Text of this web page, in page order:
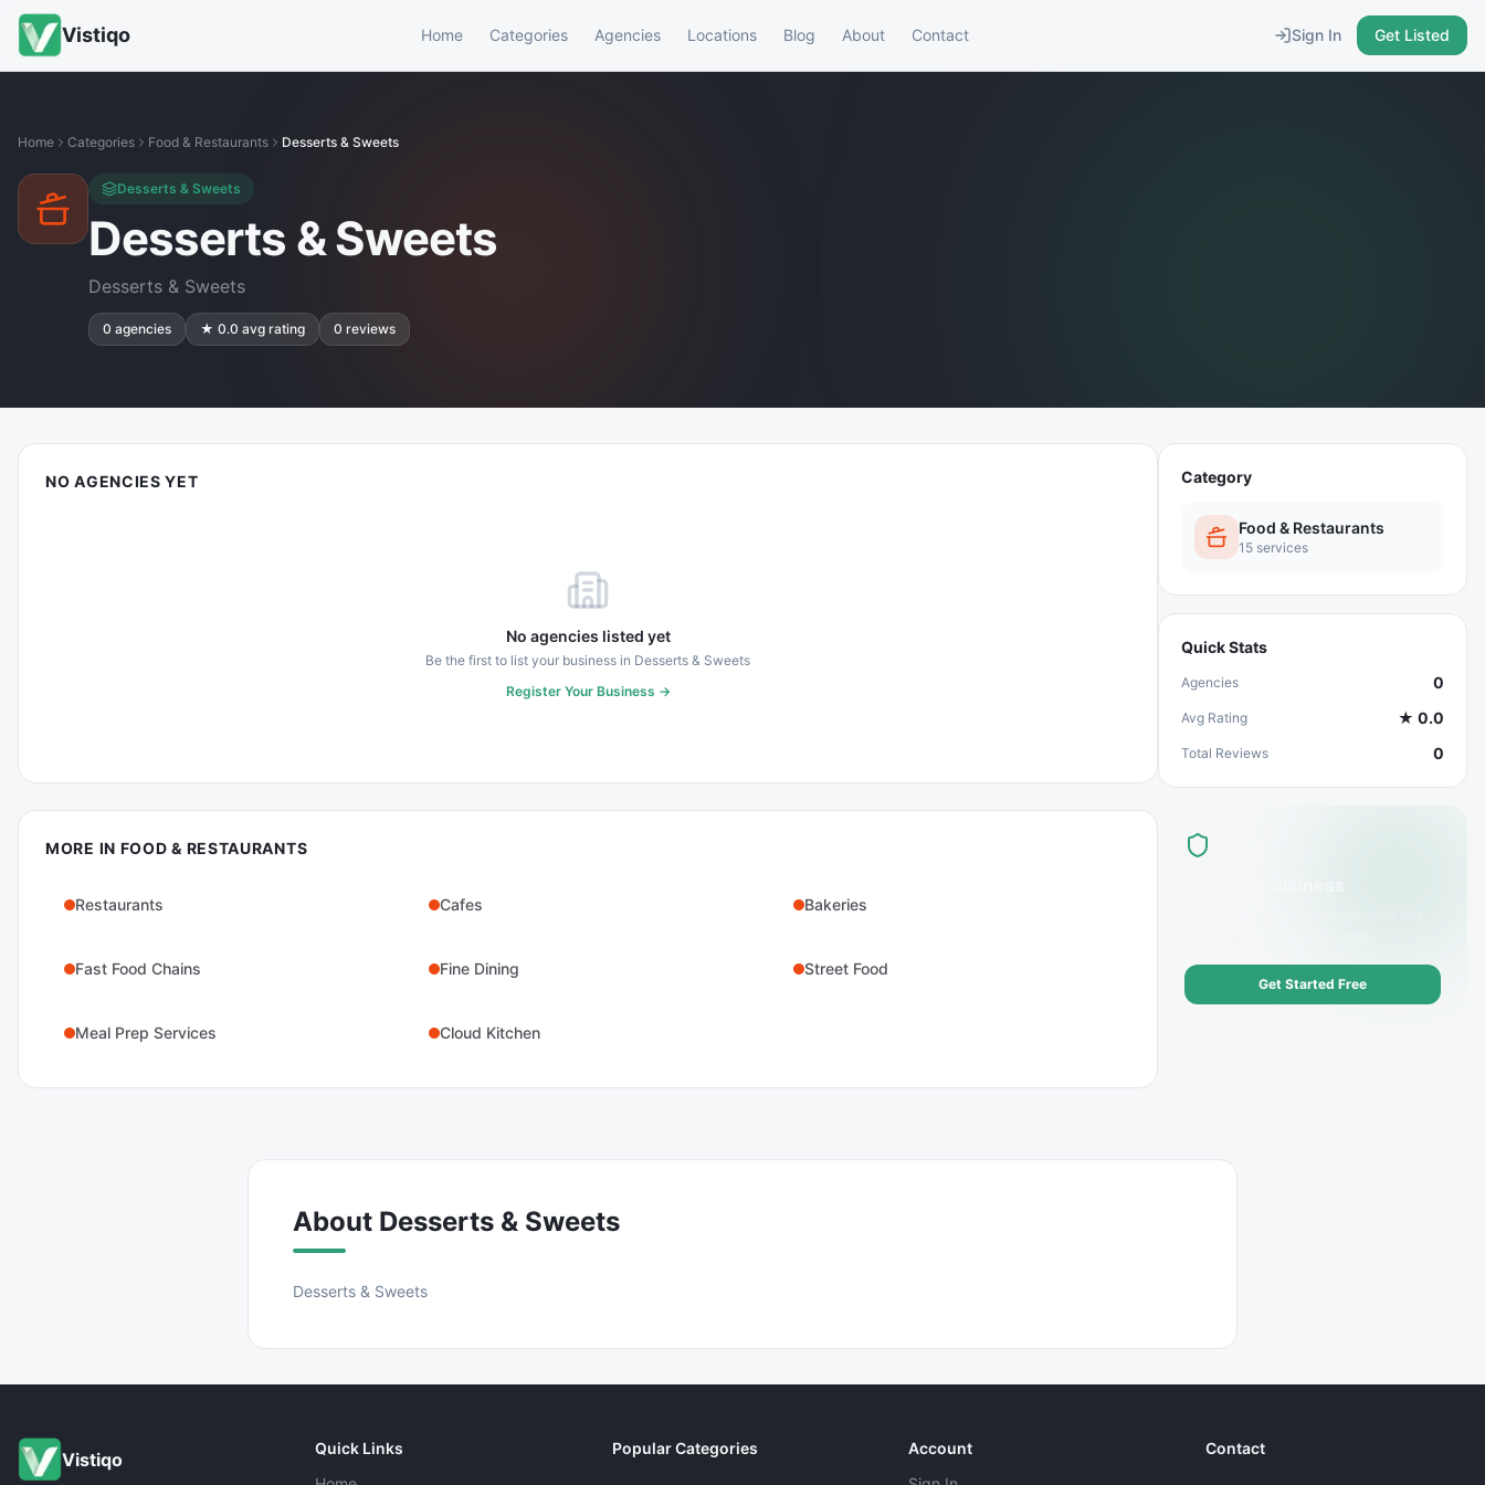
Vistiqo Home Categories Agencies Locations Blog About Contact Sign In Get Listed
Home Categories Food & Restaurants Desserts & Sweets
Desserts & Sweets
Desserts & Sweets
Desserts & Sweets
0 agencies ★ 0.0 avg rating 0 reviews
NO AGENCIES YET
No agencies listed yet
Be the first to list your business in Desserts & Sweets
Register Your Business →
MORE IN FOOD & RESTAURANTS
Restaurants Cafes Bakeries
Fast Food Chains Fine Dining Street Food
Meal Prep Services Cloud Kitchen
Category
Food & Restaurants
15 services
Quick Stats
Agencies 0
Avg Rating ★ 0.0
Total Reviews 0
Get Started Free
About Desserts & Sweets
Desserts & Sweets
Vistiqo
Quick Links
Popular Categories
Account
Contact